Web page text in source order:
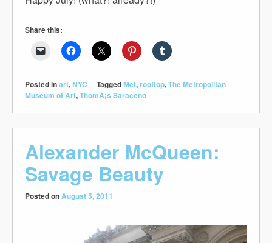
Share this:
Posted inart,NYC TaggedMet,rooftop,The Metropolitan
Museum of Art,ThomÃ¡s Saraceno
Alexander McQueen:
Savage Beauty
Posted onAugust 5, 2011